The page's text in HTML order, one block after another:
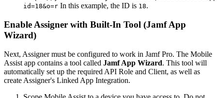
id=18&o=r In this example, the ID is 18.
Enable Assigner with Built-In Tool (Jamf App
Wizard)
Next, Assigner must be configured to work in Jamf Pro. The Mobile
Assist app contains a tool called Jamf App Wizard. This tool will
automatically set up the required API Role and Client, as well as
create Assigner's Linked App Integration.